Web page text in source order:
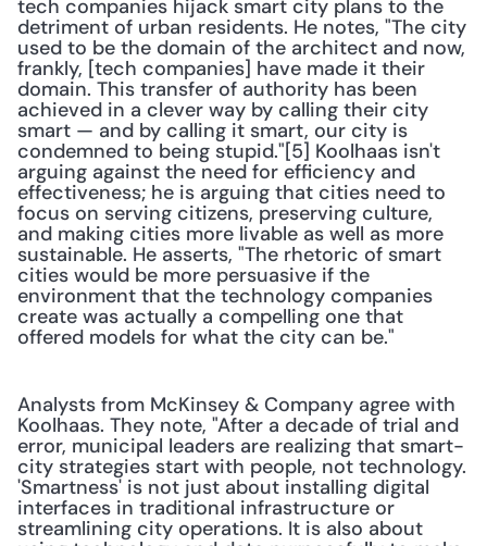
tech companies hijack smart city plans to the
detriment of urban residents. He notes, "The city
used to be the domain of the architect and now,
frankly, [tech companies] have made it their
domain. This transfer of authority has been
achieved in a clever way by calling their city
smart — and by calling it smart, our city is
condemned to being stupid."[5] Koolhaas isn't
arguing against the need for efficiency and
effectiveness; he is arguing that cities need to
focus on serving citizens, preserving culture,
and making cities more livable as well as more
sustainable. He asserts, "The rhetoric of smart
cities would be more persuasive if the
environment that the technology companies
create was actually a compelling one that
offered models for what the city can be."
Analysts from McKinsey & Company agree with
Koolhaas. They note, "After a decade of trial and
error, municipal leaders are realizing that smart-
city strategies start with people, not technology.
'Smartness' is not just about installing digital
interfaces in traditional infrastructure or
streamlining city operations. It is also about